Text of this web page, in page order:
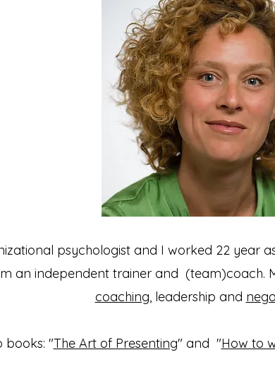
psychologist and I worked 22 year
an independent trainer and (team)coach.​
coaching, leadership and
books: "The Art of Presenting" and "How to